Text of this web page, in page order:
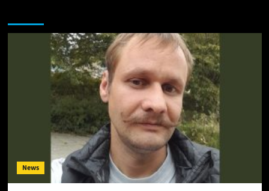
News